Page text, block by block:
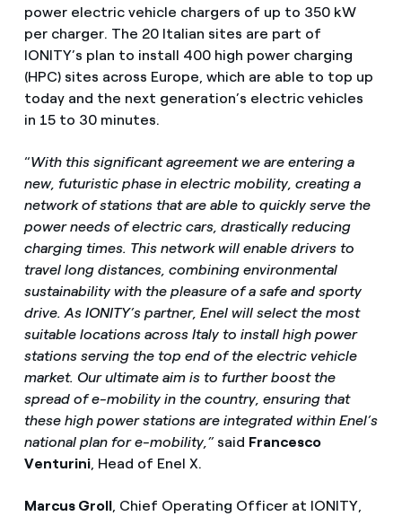
power electric vehicle chargers of up to 350 kW
per charger. The 20 Italian sites are part of
IONITY’s plan to install 400 high power charging
(HPC) sites across Europe, which are able to top up
today and the next generation’s electric vehicles
in 15 to 30 minutes.
“With this significant agreement we are entering a
new, futuristic phase in electric mobility, creating a
network of stations that are able to quickly serve the
power needs of electric cars, drastically reducing
charging times. This network will enable drivers to
travel long distances, combining environmental
sustainability with the pleasure of a safe and sporty
drive. As IONITY’s partner, Enel will select the most
suitable locations across Italy to install high power
stations serving the top end of the electric vehicle
market. Our ultimate aim is to further boost the
spread of e-mobility in the country, ensuring that
these high power stations are integrated within Enel’s
national plan for e-mobility,” said Francesco
Venturini, Head of Enel X.
Marcus Groll, Chief Operating Officer at IONITY,